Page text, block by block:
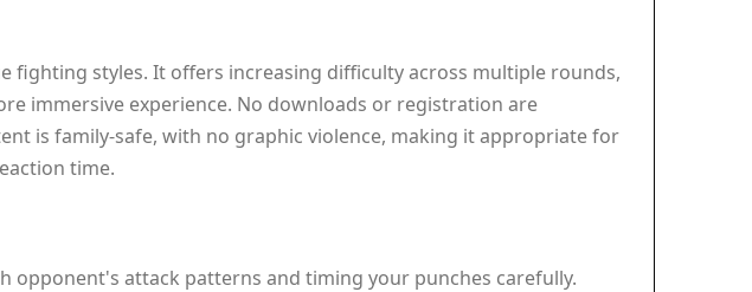
fighting styles. It offers increasing difficulty across multiple rounds,
immersive experience. No downloads or registration are
is family-safe, with no graphic violence, making it appropriate for
time.
opponent's attack patterns and timing your punches carefully.